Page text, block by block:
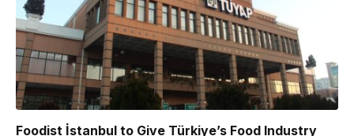
Foodist İstanbul to Give Türkiye’s Food Industry